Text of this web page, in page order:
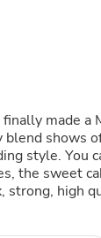
made a
blend shows
style. You
the sweet
strong, high